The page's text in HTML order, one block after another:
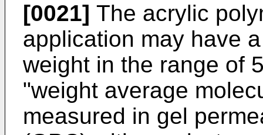
[0021] The acrylic
application may have
weight in the range of
"weight average
measured in gel